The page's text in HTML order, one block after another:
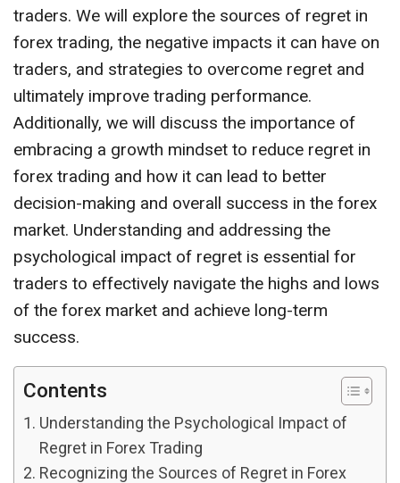
traders. We will explore the sources of regret in
forex trading, the negative impacts it can have on
traders, and strategies to overcome regret and
ultimately improve trading performance.
Additionally, we will discuss the importance of
embracing a growth mindset to reduce regret in
forex trading and how it can lead to better
decision-making and overall success in the forex
market. Understanding and addressing the
psychological impact of regret is essential for
traders to effectively navigate the highs and lows
of the forex market and achieve long-term
success.
Contents
Understanding the Psychological Impact of
Regret in Forex Trading
Recognizing the Sources of Regret in Forex